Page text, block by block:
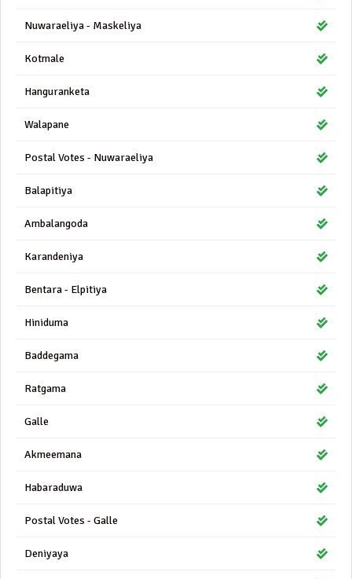
Nuwaraeliya - Maskeliya
Kotmale
Hanguranketa
Walapane
Postal Votes - Nuwaraeliya
Balapitiya
Ambalangoda
Karandeniya
Bentara - Elpitiya
Hiniduma
Baddegama
Ratgama
Galle
Akmeemana
Habaraduwa
Postal Votes - Galle
Deniyaya